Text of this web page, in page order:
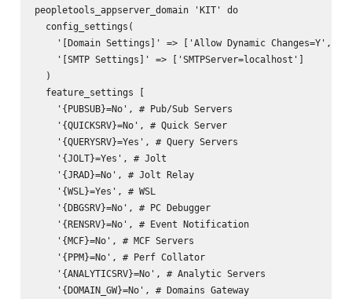
peopletools_appserver_domain 'KIT' do
  config_settings(
'[Domain Settings]' => ['Allow Dynamic Changes=Y',
    '[SMTP Settings]' => ['SMTPServer=localhost']
  )
  feature_settings [
    '{PUBSUB}=No', # Pub/Sub Servers
    '{QUICKSRV}=No', # Quick Server
    '{QUERYSRV}=Yes', # Query Servers
    '{JOLT}=Yes', # Jolt
    '{JRAD}=No', # Jolt Relay
    '{WSL}=Yes', # WSL
    '{DBGSRV}=No', # PC Debugger
    '{RENSRV}=No', # Event Notification
    '{MCF}=No', # MCF Servers
    '{PPM}=No', # Perf Collator
    '{ANALYTICSRV}=No', # Analytic Servers
    '{DOMAIN_GW}=No', # Domains Gateway